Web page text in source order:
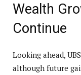
Wealth
Continue
Looking ahead,
although future